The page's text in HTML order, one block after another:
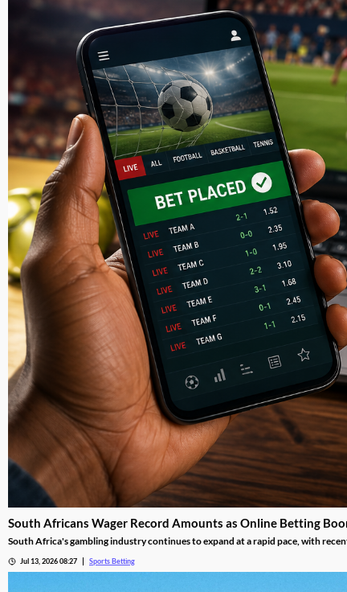
South Africans Wager Record Amounts as Online Betting
South Africa's gambling industry continues to expand at a rapid pace, with
Jul 13, 2026 08:27 Sports Betting